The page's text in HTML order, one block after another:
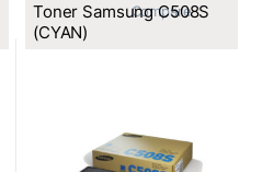
			Compare
Toner Samsung C508S
(CYAN)